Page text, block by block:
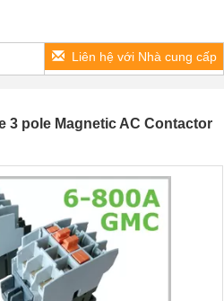
Liên hệ với Nhà cung cấp
3 pole Magnetic AC Contactor